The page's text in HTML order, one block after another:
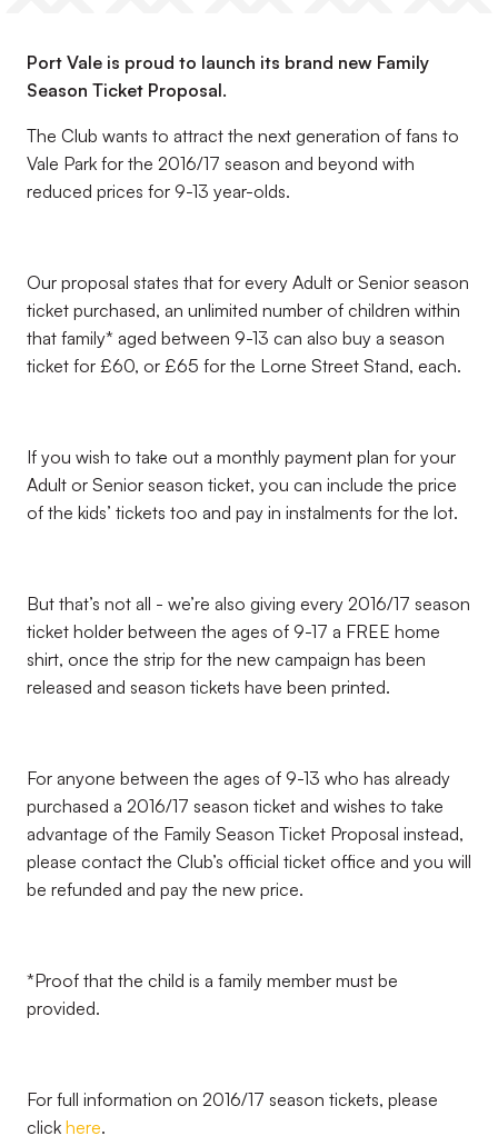
Port Vale is proud to launch its brand new Family
Season Ticket Proposal.
The Club wants to attract the next generation of fans to
Vale Park for the 2016/17 season and beyond with
reduced prices for 9-13 year-olds.
Our proposal states that for every Adult or Senior season
ticket purchased, an unlimited number of children within
that family* aged between 9-13 can also buy a season
ticket for £60, or £65 for the Lorne Street Stand, each.
If you wish to take out a monthly payment plan for your
Adult or Senior season ticket, you can include the price
of the kids’ tickets too and pay in instalments for the lot.
But that’s not all - we’re also giving every 2016/17 season
ticket holder between the ages of 9-17 a FREE home
shirt, once the strip for the new campaign has been
released and season tickets have been printed.
For anyone between the ages of 9-13 who has already
purchased a 2016/17 season ticket and wishes to take
advantage of the Family Season Ticket Proposal instead,
please contact the Club’s official ticket office and you will
be refunded and pay the new price.
*Proof that the child is a family member must be
provided.
For full information on 2016/17 season tickets, please
click here.